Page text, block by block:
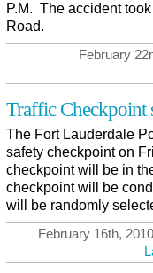
P.M. The accident
Road.
February
Traffic Checkpoint
The Fort Lauderdale
safety checkpoint on
checkpoint will be in
checkpoint will be
will be randomly
February 16th,